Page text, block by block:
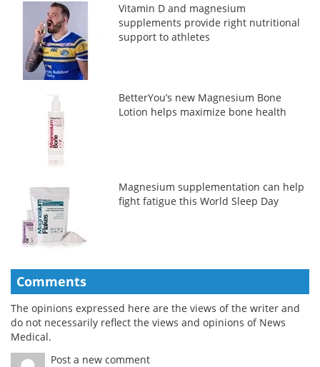
Vitamin D and magnesium
supplements provide right nutritional
support to athletes
BetterYou’s new Magnesium Bone
Lotion helps maximize bone health
Magnesium supplementation can help
fight fatigue this World Sleep Day
Comments
The opinions expressed here are the views of the writer and
do not necessarily reflect the views and opinions of News
Medical.
Post a new comment